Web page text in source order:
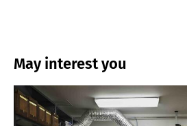
May interest you